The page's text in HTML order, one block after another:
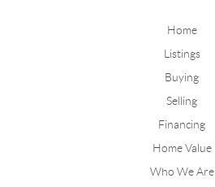
Home
Listings
Buying
Selling
Financing
Home Value
Who We Are